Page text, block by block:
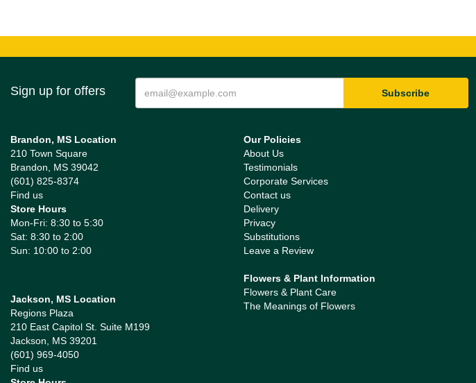
Sign up for offers
Brandon, MS Location
210 Town Square
Brandon, MS 39042
(601) 825-8374
Find us
Store Hours
Mon-Fri: 8:30 to 5:30
Sat: 8:30 to 2:00
Sun: 10:00 to 2:00
Jackson, MS Location
Regions Plaza
210 East Capitol St. Suite M199
Jackson, MS 39201
(601) 969-4050
Find us
Our Policies
About Us
Testimonials
Corporate Services
Contact us
Delivery
Privacy
Substitutions
Leave a Review
Flowers & Plant Information
Flowers & Plant Care
The Meanings of Flowers